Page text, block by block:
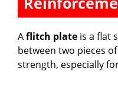
Aflitch plate is a flat
between two pieces
strength, especially